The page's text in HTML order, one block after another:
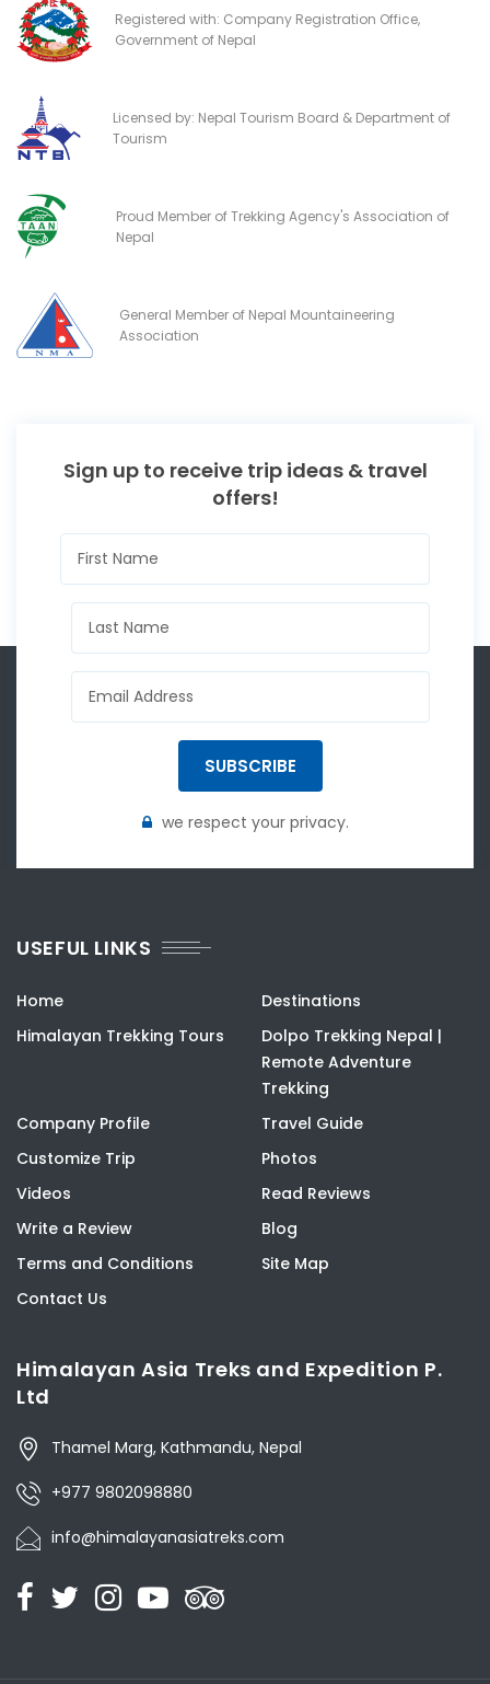
Registered with: Company Registration Office,
Government of Nepal
Licensed by: Nepal Tourism Board & Department of
Tourism
Proud Member of Trekking Agency's Association of
Nepal
General Member of Nepal Mountaineering
Association
Sign up to receive trip ideas & travel
offers!
SUBSCRIBE
we respect your privacy.
USEFUL LINKS
Home
Destinations
Himalayan Trekking Tours
Dolpo Trekking Nepal |
Remote Adventure
Trekking
Company Profile
Travel Guide
Customize Trip
Photos
Videos
Read Reviews
Write a Review
Blog
Terms and Conditions
Site Map
Contact Us
Himalayan Asia Treks and Expedition P.
Ltd
Thamel Marg, Kathmandu, Nepal
+977 9802098880
info@himalayanasiatreks.com